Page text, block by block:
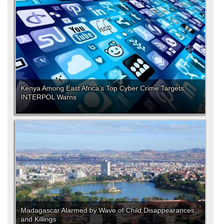
Kenya Among East Africa’s Top Cyber Crime Targets,
INTERPOL Warns
Madagascar Alarmed by Wave of Child Disappearances
and Killings